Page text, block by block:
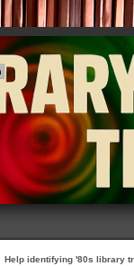
Help identifying '80s library